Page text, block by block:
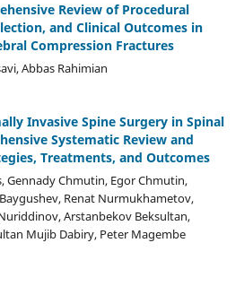
Review of Procedural
and Clinical Outcomes in
Compression Fractures
Abbas Rahimian
Invasive Spine Surgery in Spinal
Systematic Review and
Treatments, and Outcomes
Gennady Chmutin, Egor Chmutin,
Renat Nurmukhametov,
Arstanbekov Beksultan,
Mujib Dabiry, Peter Magembe